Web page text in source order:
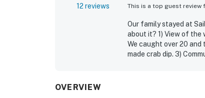
12 reviews This is a top guest
Our family stayed at
about it? 1) View of the
We caught over 20
made crab dip. 3)
OVERVIEW